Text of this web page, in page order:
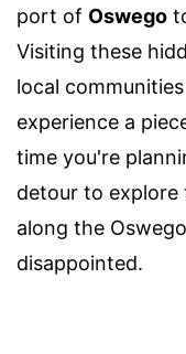
port of Oswego
Visiting these
local
experience a
time you're
detour to explore
along the
disappointed.